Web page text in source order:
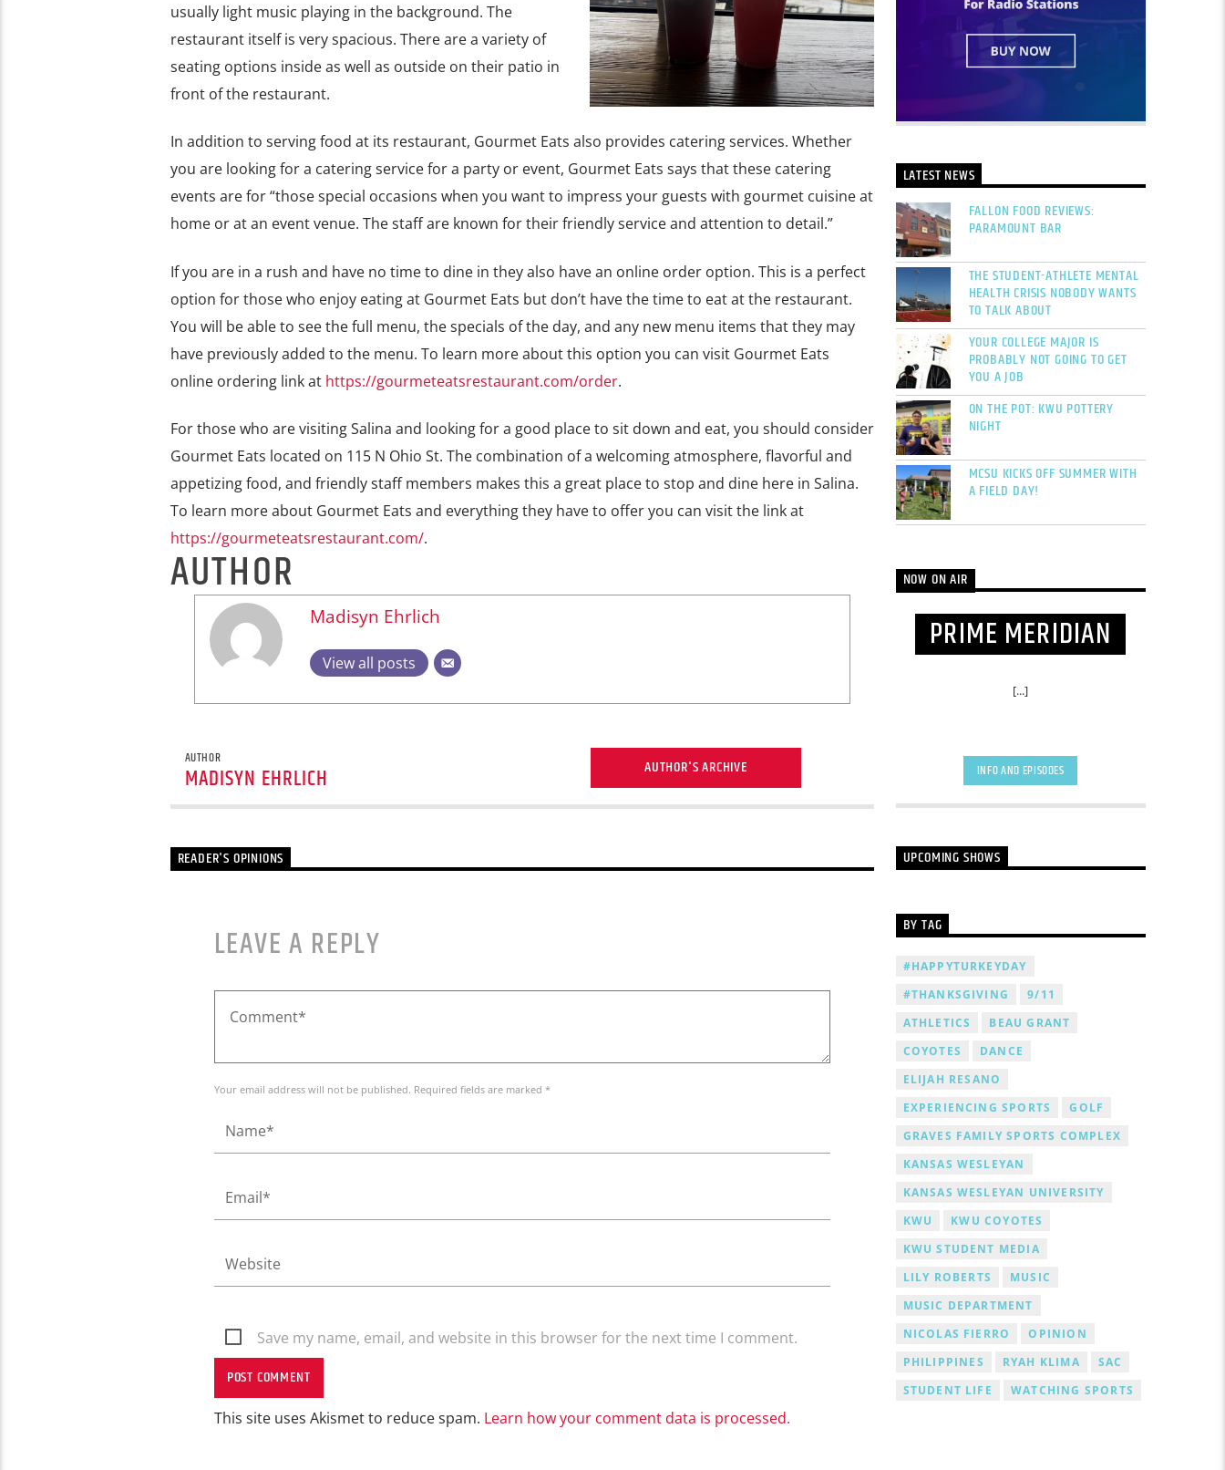
usually light music playing in the background. The
restaurant itself is very spacious. There are a variety of
seating options inside as well as outside on their patio in
front of the restaurant.
In addition to serving food at its restaurant, Gourmet Eats also provides catering services. Whether
you are looking for a catering service for a party or event, Gourmet Eats says that these catering
events are for “those special occasions when you want to impress your guests with gourmet cuisine at
home or at an event venue. The staff are known for their friendly service and attention to detail.”
If you are in a rush and have no time to dine in they also have an online order option. This is a perfect
option for those who enjoy eating at Gourmet Eats but don’t have the time to eat at the restaurant.
You will be able to see the full menu, the specials of the day, and any new menu items that they may
have previously added to the menu. To learn more about this option you can visit Gourmet Eats
online ordering link at https://gourmeteatsrestaurant.com/order.
For those who are visiting Salina and looking for a good place to sit down and eat, you should consider
Gourmet Eats located on 115 N Ohio St. The combination of a welcoming atmosphere, flavorful and
appetizing food, and friendly staff members makes this a great place to stop and dine here in Salina.
To learn more about Gourmet Eats and everything they have to offer you can visit the link at
https://gourmeteatsrestaurant.com/.
AUTHOR
Madisyn Ehrlich
View all posts
AUTHOR
MADISYN EHRLICH AUTHOR'S ARCHIVE
READER'S OPINIONS
LEAVE A REPLY
Your email address will not be published. Required fields are marked *
Save my name, email, and website in this browser for the next time I comment.
This site uses Akismet to reduce spam. Learn how your comment data is processed.
LATEST NEWS
FALLON FOOD REVIEWS:
PARAMOUNT BAR
THE STUDENT-ATHLETE MENTAL
HEALTH CRISIS NOBODY WANTS
TO TALK ABOUT
YOUR COLLEGE MAJOR IS
PROBABLY NOT GOING TO GET
YOU A JOB
ON THE POT: KWU POTTERY
NIGHT
MCSU KICKS OFF SUMMER WITH
A FIELD DAY!
NOW ON AIR
PRIME MERIDIAN
[...]
INFO AND EPISODES
UPCOMING SHOWS
BY TAG
#HAPPYTURKEYDAY
#THANKSGIVING
9/11
ATHLETICS
BEAU GRANT
COYOTES
DANCE
ELIJAH RESANO
EXPERIENCING SPORTS
GOLF
GRAVES FAMILY SPORTS COMPLEX
KANSAS WESLEYAN
KANSAS WESLEYAN UNIVERSITY
KWU
KWU COYOTES
KWU STUDENT MEDIA
LILY ROBERTS
MUSIC
MUSIC DEPARTMENT
NICOLAS FIERRO
OPINION
PHILIPPINES
RYAH KLIMA
SAC
STUDENT LIFE
WATCHING SPORTS